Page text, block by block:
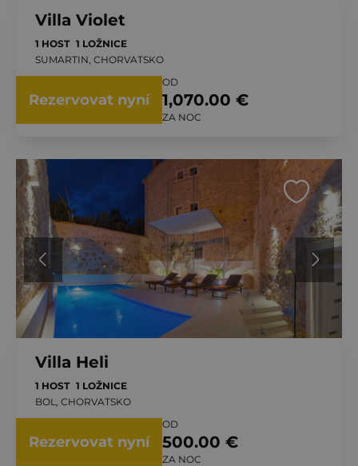
Villa Violet
1 HOST 1 LOŽNICE
SUMARTIN, CHORVATSKO
Rezervovat nyní
OD
1,070.00 €
ZA NOC
Villa Heli
1 HOST 1 LOŽNICE
BOL, CHORVATSKO
Rezervovat nyní
OD
500.00 €
ZA NOC